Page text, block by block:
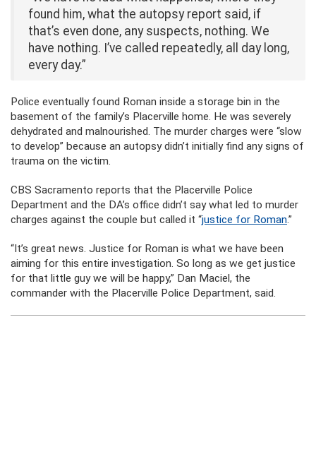
found him, what the autopsy report said, if
that’s even done, any suspects, nothing. We
have nothing. I’ve called repeatedly, all day long,
every day.”
Police eventually found Roman inside a storage bin in the
basement of the family’s Placerville home. He was severely
dehydrated and malnourished. The murder charges were “slow
to develop” because an autopsy didn’t initially find any signs of
trauma on the victim.
CBS Sacramento reports that the Placerville Police
Department and the DA’s office didn’t say what led to murder
charges against the couple but called it “justice for Roman.”
“It’s great news. Justice for Roman is what we have been
aiming for this entire investigation. So long as we get justice
for that little guy we will be happy,” Dan Maciel, the
commander with the Placerville Police Department, said.